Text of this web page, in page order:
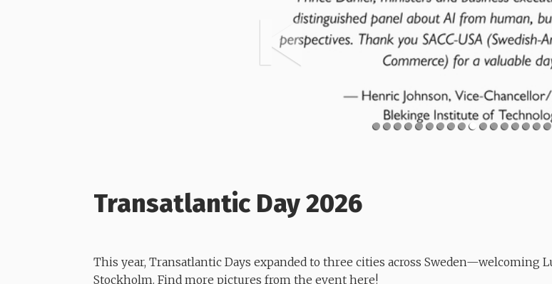
Transatlantic Day 2026
This year, Transatlantic Days expanded to three cities across Sweden—welcoming
Stockholm. Find more pictures from the event here!